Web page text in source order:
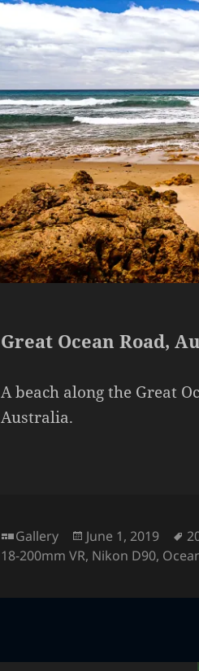
Great Ocean Road,
A beach along the Great
Australia.
Format
Gallery
Posted
on
June 1, 2019
18-200mm VR, Nikon D90,